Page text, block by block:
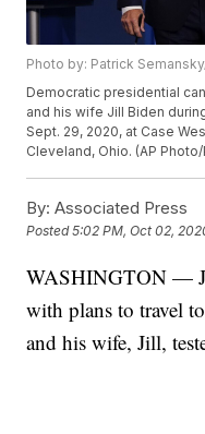
Photo by: Patrick
Democratic presidential
and his wife Jill Biden
Sept. 29, 2020, at Case
Cleveland, Ohio. (AP
By: Associated Press
Posted5:02 PM, Oct 02,
WASHINGTON —
with plans to travel
and his wife, Jill,